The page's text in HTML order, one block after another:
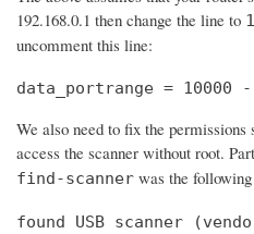
192.168.0.1 then change the line to
uncomment this line:
data_portrange = 10000 -
We also need to fix the permissions
access the scanner without root.
find-scanner was the
found USB scanner